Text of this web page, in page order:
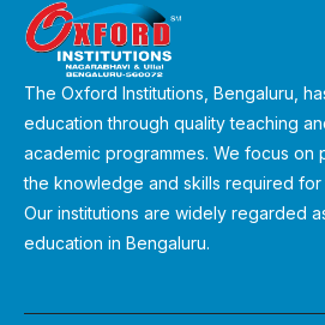
The Oxford Institutions, Bengaluru,
education through quality teaching
academic programmes. We focus on
the knowledge and skills required for
Our institutions are widely regarded
education in Bengaluru.